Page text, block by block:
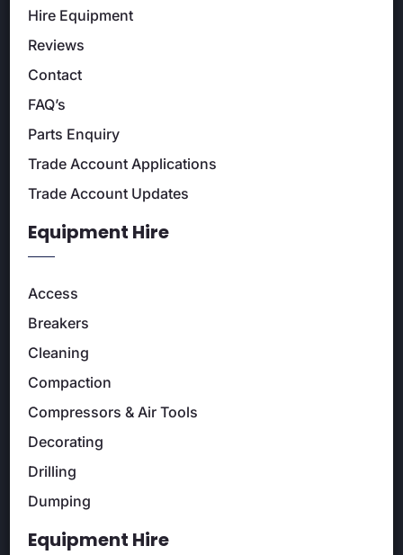
Hire Equipment
Reviews
Contact
FAQ’s
Parts Enquiry
Trade Account Applications
Trade Account Updates
Equipment Hire
Access
Breakers
Cleaning
Compaction
Compressors & Air Tools
Decorating
Drilling
Dumping
Equipment Hire